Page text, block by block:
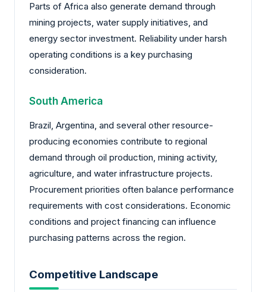
Parts of Africa also generate demand through
mining projects, water supply initiatives, and
energy sector investment. Reliability under harsh
operating conditions is a key purchasing
consideration.
South America
Brazil, Argentina, and several other resource-
producing economies contribute to regional
demand through oil production, mining activity,
agriculture, and water infrastructure projects.
Procurement priorities often balance performance
requirements with cost considerations. Economic
conditions and project financing can influence
purchasing patterns across the region.
Competitive Landscape